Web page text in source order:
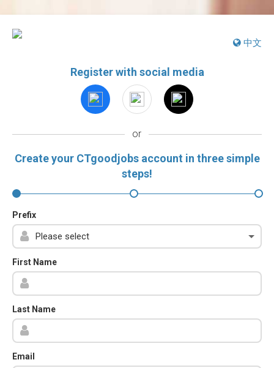
中文
Register with social media
or
Create your CTgoodjobs account in three simple
steps!
Prefix
First Name
Last Name
Email